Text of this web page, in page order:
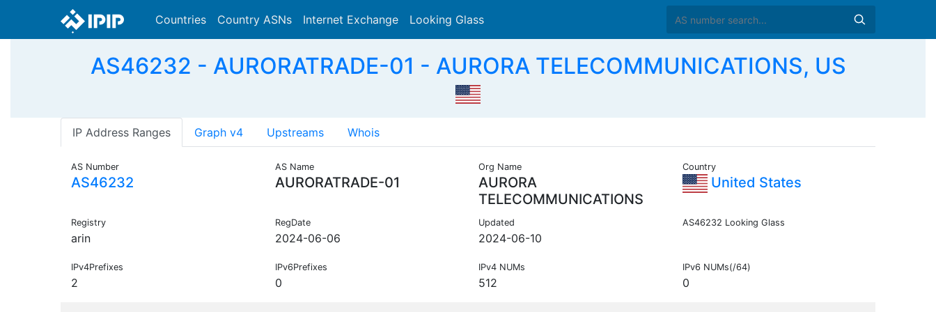
Countries Country ASNs Internet Exchange Looking Glass
AS46232 - AURORATRADE-01 - AURORA TELECOMMUNICATIONS, US
IP Address Ranges Graph v4 Upstreams Whois
AS Number
AS46232
AS Name
AURORATRADE-01
Org Name
AURORA
TELECOMMUNICATIONS
Country
United States
Registry
arin
RegDate
2024-06-06
Updated
2024-06-10
AS46232 Looking Glass
IPv4Prefixes
2
IPv6Prefixes
0
IPv4 NUMs
512
IPv6 NUMs(/64)
0